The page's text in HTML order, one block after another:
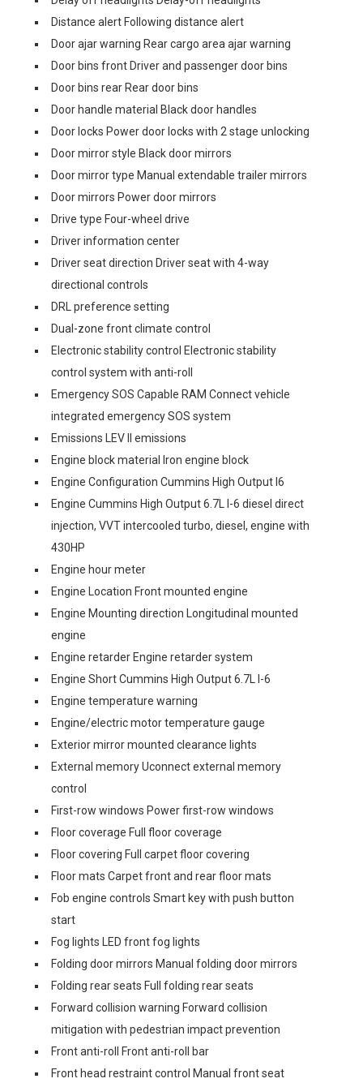
Distance alert Following distance alert
Door ajar warning Rear cargo area ajar warning
Door bins front Driver and passenger door bins
Door bins rear Rear door bins
Door handle material Black door handles
Door locks Power door locks with 2 stage unlocking
Door mirror style Black door mirrors
Door mirror type Manual extendable trailer mirrors
Door mirrors Power door mirrors
Drive type Four-wheel drive
Driver information center
Driver seat direction Driver seat with 4-way
directional controls
DRL preference setting
Dual-zone front climate control
Electronic stability control Electronic stability
control system with anti-roll
Emergency SOS Capable RAM Connect vehicle
integrated emergency SOS system
Emissions LEV II emissions
Engine block material Iron engine block
Engine Configuration Cummins High Output I6
Engine Cummins High Output 6.7L I-6 diesel direct
injection, VVT intercooled turbo, diesel, engine with
430HP
Engine hour meter
Engine Location Front mounted engine
Engine Mounting direction Longitudinal mounted
engine
Engine retarder Engine retarder system
Engine Short Cummins High Output 6.7L I-6
Engine temperature warning
Engine/electric motor temperature gauge
Exterior mirror mounted clearance lights
External memory Uconnect external memory
control
First-row windows Power first-row windows
Floor coverage Full floor coverage
Floor covering Full carpet floor covering
Floor mats Carpet front and rear floor mats
Fob engine controls Smart key with push button
start
Fog lights LED front fog lights
Folding door mirrors Manual folding door mirrors
Folding rear seats Full folding rear seats
Forward collision warning Forward collision
mitigation with pedestrian impact prevention
Front anti-roll Front anti-roll bar
Front head restraint control Manual front seat